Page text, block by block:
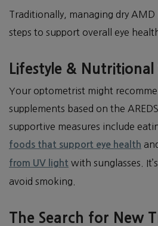
Traditionally, managing dry AMD
steps to support overall eye
Lifestyle &
Your optometrist might
supplements based on the
supportive measures include
foods that support eye health
from UV light with sunglasses.
avoid smoking.
The Search for New